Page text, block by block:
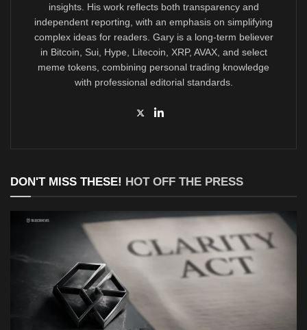
insights. His work reflects both transparency and
independent reporting, with an emphasis on simplifying
complex ideas for readers. Gary is a long-term believer
in Bitcoin, Sui, Hype, Litecoin, XRP, AVAX, and select
meme tokens, combining personal trading knowledge
with professional editorial standards.
DON'T MISS THESE! HOT OFF THE PRESS